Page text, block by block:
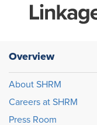
Overview
About SHRM
Careers at SHRM
Press Room